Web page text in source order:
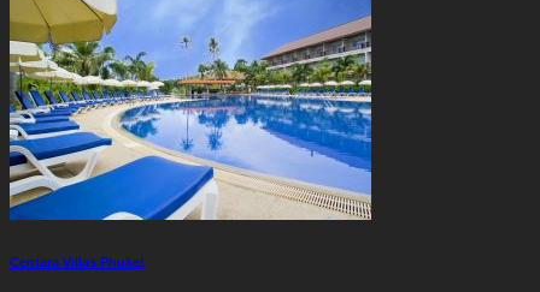
Centara Villas Phuket